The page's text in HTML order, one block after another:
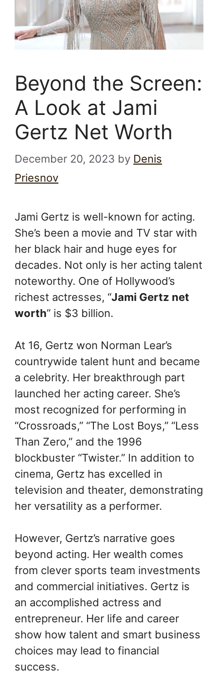
Beyond the Screen:
A Look at Jami
Gertz Net Worth
December 20, 2023 by Denis
Priesnov
Jami Gertz is well-known for acting.
She’s been a movie and TV star with
her black hair and huge eyes for
decades. Not only is her acting talent
noteworthy. One of Hollywood’s
richest actresses, “Jami Gertz net
worth” is $3 billion.
At 16, Gertz won Norman Lear’s
countrywide talent hunt and became
a celebrity. Her breakthrough part
launched her acting career. She’s
most recognized for performing in
“Crossroads,” “The Lost Boys,” “Less
Than Zero,” and the 1996
blockbuster “Twister.” In addition to
cinema, Gertz has excelled in
television and theater, demonstrating
her versatility as a performer.
However, Gertz’s narrative goes
beyond acting. Her wealth comes
from clever sports team investments
and commercial initiatives. Gertz is
an accomplished actress and
entrepreneur. Her life and career
show how talent and smart business
choices may lead to financial
success.